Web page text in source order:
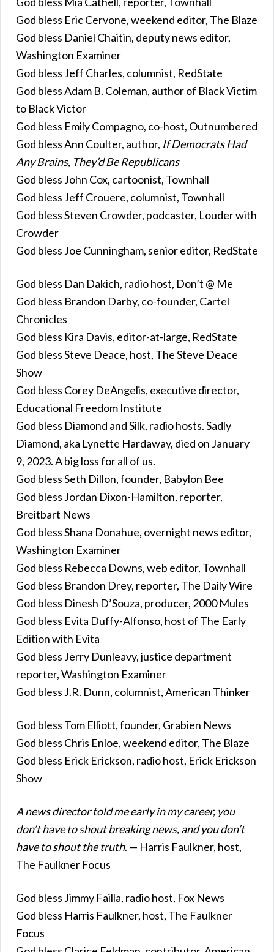
God bless Eric Cervone, weekend editor, The Blaze
God bless Daniel Chaitin, deputy news editor,
Washington Examiner
God bless Jeff Charles, columnist, RedState
God bless Adam B. Coleman, author of Black Victim
to Black Victor
God bless Emily Compagno, co-host, Outnumbered
God bless Ann Coulter, author, If Democrats Had
Any Brains, They’d Be Republicans
God bless John Cox, cartoonist, Townhall
God bless Jeff Crouere, columnist, Townhall
God bless Steven Crowder, podcaster, Louder with
Crowder
God bless Joe Cunningham, senior editor, RedState
God bless Dan Dakich, radio host, Don’t @ Me
God bless Brandon Darby, co-founder, Cartel
Chronicles
God bless Kira Davis, editor-at-large, RedState
God bless Steve Deace, host, The Steve Deace
Show
God bless Corey DeAngelis, executive director,
Educational Freedom Institute
God bless Diamond and Silk, radio hosts. Sadly
Diamond, aka Lynette Hardaway, died on January
9, 2023. A big loss for all of us.
God bless Seth Dillon, founder, Babylon Bee
God bless Jordan Dixon-Hamilton, reporter,
Breitbart News
God bless Shana Donahue, overnight news editor,
Washington Examiner
God bless Rebecca Downs, web editor, Townhall
God bless Brandon Drey, reporter, The Daily Wire
God bless Dinesh D’Souza, producer, 2000 Mules
God bless Evita Duffy-Alfonso, host of The Early
Edition with Evita
God bless Jerry Dunleavy, justice department
reporter, Washington Examiner
God bless J.R. Dunn, columnist, American Thinker
God bless Tom Elliott, founder, Grabien News
God bless Chris Enloe, weekend editor, The Blaze
God bless Erick Erickson, radio host, Erick Erickson
Show
A news director told me early in my career, you
don’t have to shout breaking news, and you don’t
have to shout the truth. — Harris Faulkner, host,
The Faulkner Focus
God bless Jimmy Failla, radio host, Fox News
God bless Harris Faulkner, host, The Faulkner
Focus